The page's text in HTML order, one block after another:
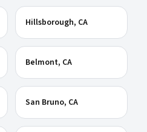
Hillsborough, CA
Belmont, CA
San Bruno, CA